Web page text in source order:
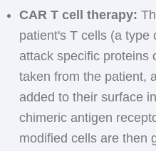
CAR T cell therapy:
patient's T cells (a type
attack specific proteins
taken from the patient,
added to their surface
chimeric antigen
modified cells are then